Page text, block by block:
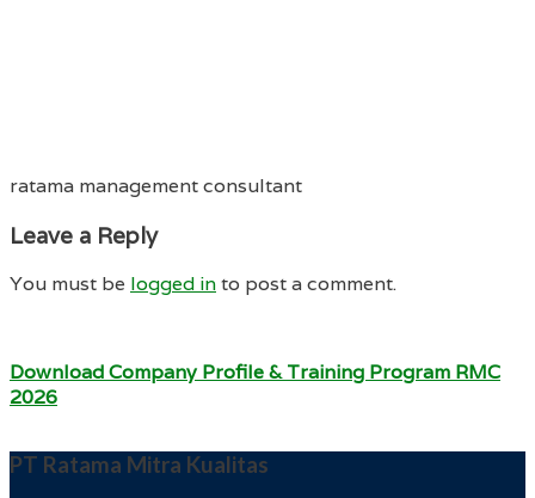
ratama management consultant
Leave a Reply
You must be logged into post a comment.
Download Company Profile & Training Program RMC
2026
PT Ratama Mitra Kualitas